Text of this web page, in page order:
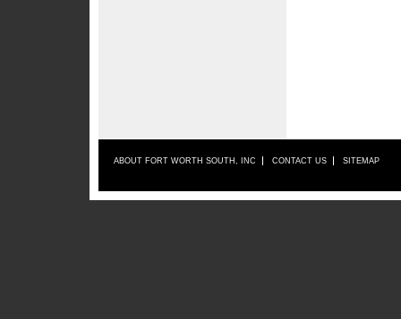
ABOUT FORT WORTH SOUTH, INC CONTACT US SITEMAP